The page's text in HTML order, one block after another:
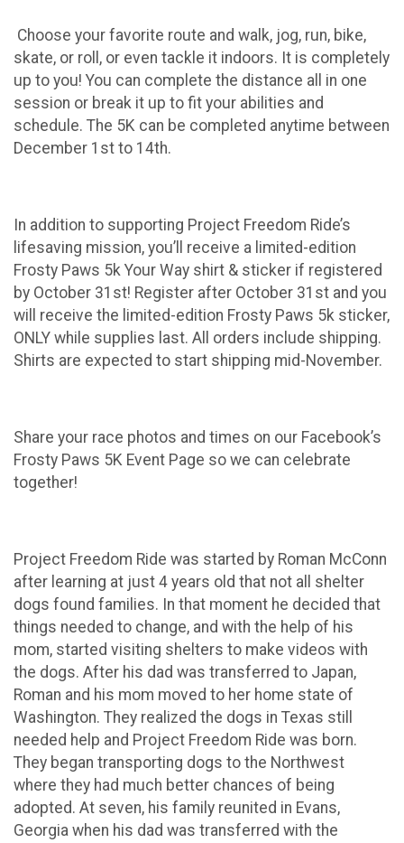
Choose your favorite route and walk, jog, run, bike,
skate, or roll, or even tackle it indoors. It is completely
up to you! You can complete the distance all in one
session or break it up to fit your abilities and
schedule. The 5K can be completed anytime between
December 1st to 14th.
In addition to supporting Project Freedom Ride’s
lifesaving mission, you’ll receive a limited-edition
Frosty Paws 5k Your Way shirt & sticker if registered
by October 31st! Register after October 31st and you
will receive the limited-edition Frosty Paws 5k sticker,
ONLY while supplies last. All orders include shipping.
Shirts are expected to start shipping mid-November.
Share your race photos and times on our Facebook’s
Frosty Paws 5K Event Page so we can celebrate
together!
Project Freedom Ride was started by Roman McConn
after learning at just 4 years old that not all shelter
dogs found families. In that moment he decided that
things needed to change, and with the help of his
mom, started visiting shelters to make videos with
the dogs. After his dad was transferred to Japan,
Roman and his mom moved to her home state of
Washington. They realized the dogs in Texas still
needed help and Project Freedom Ride was born.
They began transporting dogs to the Northwest
where they had much better chances of being
adopted. At seven, his family reunited in Evans,
Georgia when his dad was transferred with the